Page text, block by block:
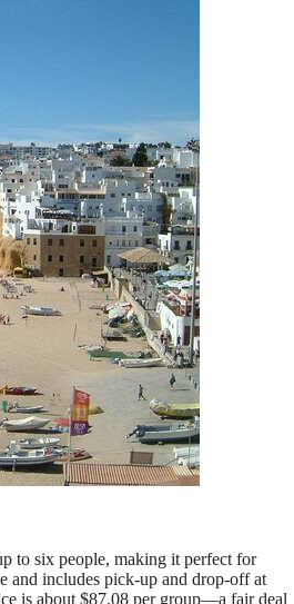
to six people, making it perfect for
and includes pick-up and drop-off at
is about $87.08 per group—a fair deal